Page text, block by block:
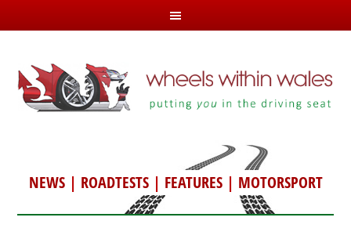
NEWS| ROADTESTS| FEATURES| MOTORSPORT